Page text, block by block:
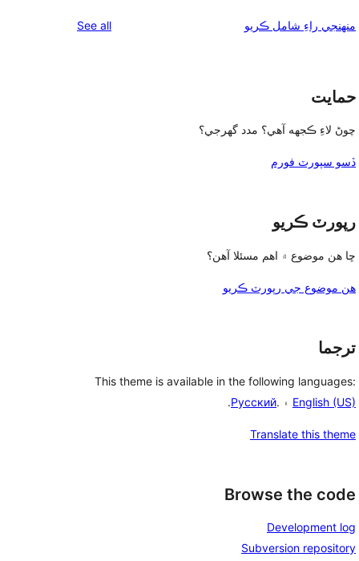
منهنجي راءِ شامل ڪريو See all
حمايت
چوڻ لاءِ ڪجهه آهي؟ مدد گهرجي؟
ڏسو سپورٽ فورم
رپورٽ ڪريو
ڇا هن موضوع ۾ اهم مسئلا آهن؟
هن موضوع جي رپورٽ ڪريو
ترجما
This theme is available in the following languages:
English (US) ۽ .Русский
.
Translate this theme
Browse the code
Development log
Subversion repository